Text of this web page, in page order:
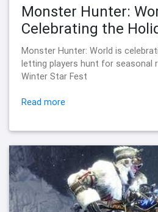
Monster Hunter:
Celebrating the
Monster Hunter: World is
letting players hunt for seasonal
Winter Star Fest
Read more